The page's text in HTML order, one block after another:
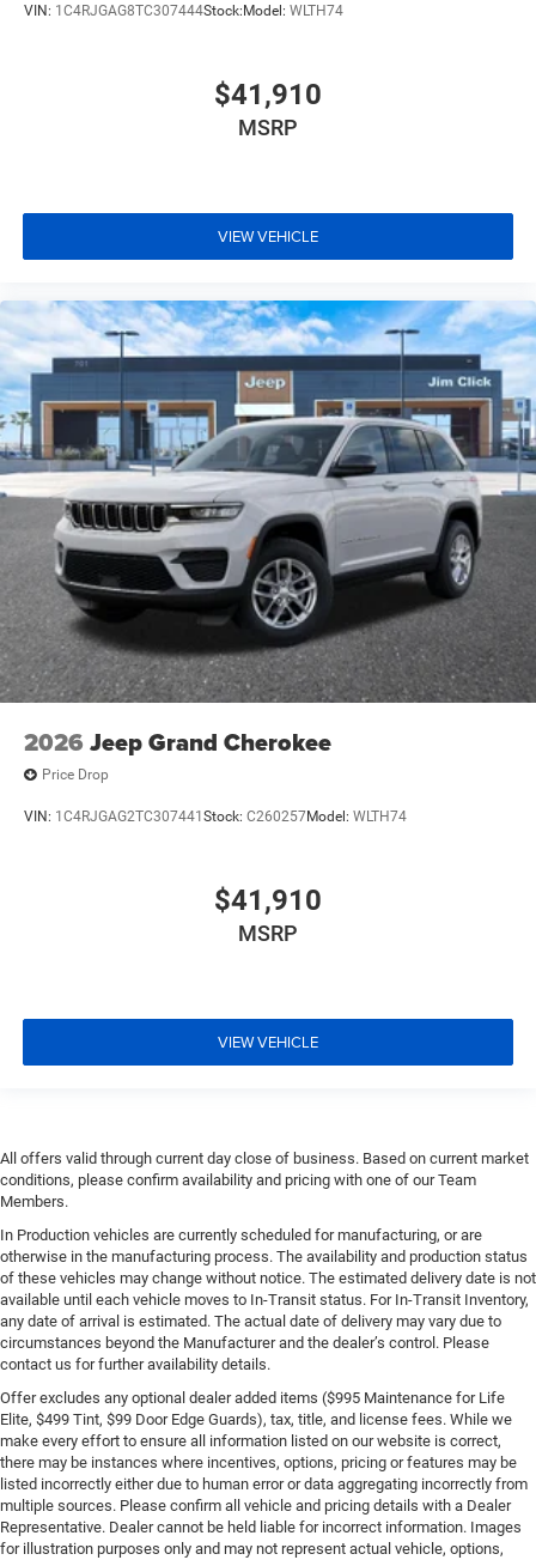
VIN: 1C4RJGAG8TC307444Stock: Model: WLTH74
$41,910
MSRP
VIEW VEHICLE
2026 Jeep Grand Cherokee
Price Drop
VIN: 1C4RJGAG2TC307441 Stock: C260257Model: WLTH74
$41,910
MSRP
VIEW VEHICLE
All offers valid through current day close of business. Based on current market
conditions, please confirm availability and pricing with one of our Team
Members.
In Production vehicles are currently scheduled for manufacturing, or are
otherwise in the manufacturing process. The availability and production status
of these vehicles may change without notice. The estimated delivery date is not
available until each vehicle moves to In-Transit status. For In-Transit Inventory,
any date of arrival is estimated. The actual date of delivery may vary due to
circumstances beyond the Manufacturer and the dealer’s control. Please
contact us for further availability details.
Offer excludes any optional dealer added items ($995 Maintenance for Life
Elite, $499 Tint, $99 Door Edge Guards), tax, title, and license fees. While we
make every effort to ensure all information listed on our website is correct,
there may be instances where incentives, options, pricing or features may be
listed incorrectly either due to human error or data aggregating incorrectly from
multiple sources. Please confirm all vehicle and pricing details with a Dealer
Representative. Dealer cannot be held liable for incorrect information. Images
for illustration purposes only and may not represent actual vehicle, options,